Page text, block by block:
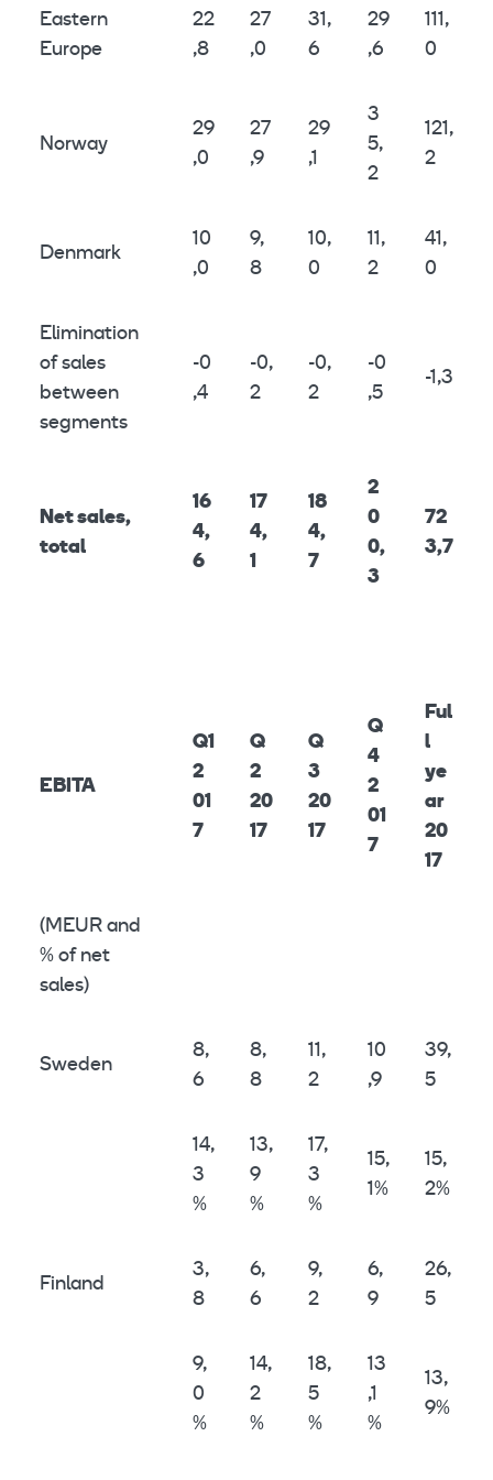
Eastern
Europe
22
,8
27
,0
31,
6
29
,6
111,
0
Norway
29
,0
27
,9
29
,1
3
5,
2
121,
2
Denmark
10
,0
9,
8
10,
0
11,
2
41,
0
Elimination
of sales
between
segments
-0
,4
-0,
2
-0,
2
-0
,5
-1,3
Net sales,
total
16
4,
6
17
4,
1
18
4,
7
2
0
0,
3
72
3,7
EBITA
Q1
2
01
7
Q
2
20
17
Q
3
20
17
Q
4
2
01
7
Ful
l
ye
ar
20
17
(MEUR and
% of net
sales)
Sweden
8,
6
8,
8
11,
2
10
,9
39,
5
14,
3
%
13,
9
%
17,
3
%
15,
1%
15,
2%
Finland
3,
8
6,
6
9,
2
6,
9
26,
5
9,
0
%
14,
2
%
18,
5
%
13
,1
%
13,
9%